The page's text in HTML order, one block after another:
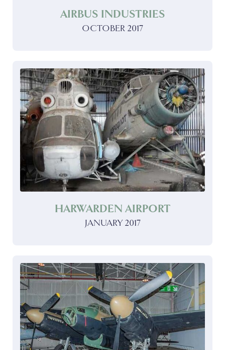
AIRBUS INDUSTRIES
OCTOBER 2017
HARWARDEN AIRPORT
JANUARY 2017